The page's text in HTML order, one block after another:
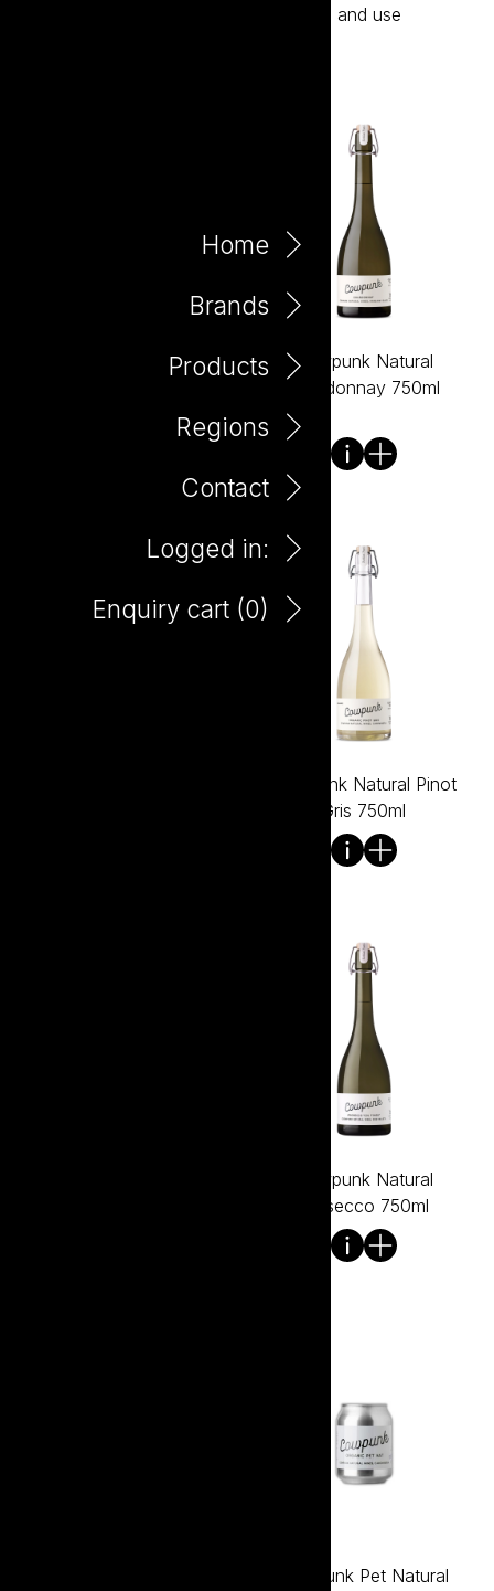
Home
Brands
Products
Regions
Contact
Logged in:
Enquiry cart (0)
preservative free, contain no additions and use
Cowpunk Natural
Cowpunk Natural
Chardonnay 750ml
Cowpunk Natural Pinot
Gris 750ml
Cowpunk Natural
Prosecco 750ml
Cowpunk Pet Natural